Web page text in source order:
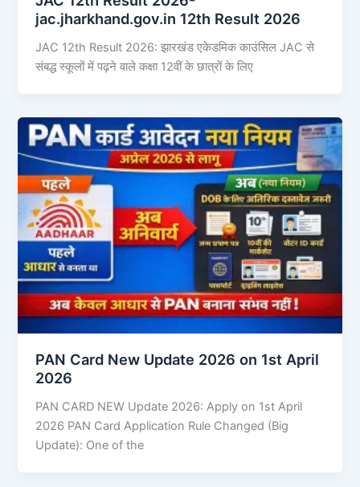
jac.jharkhand.gov.in 12th Result 2026
JAC 12th Result 2026: झारखंड एकेडमिक काउंसिल JAC से
संबद्ध स्कूलों में पढ़ने वाले कक्षा 12वीं के छात्रों के लिए
PAN Card New Update 2026 on 1st April
2026
PAN CARD NEW Update 2026: Apply on 1st April
2026 PAN Card Application Rule Changed (Big
Update): One of the